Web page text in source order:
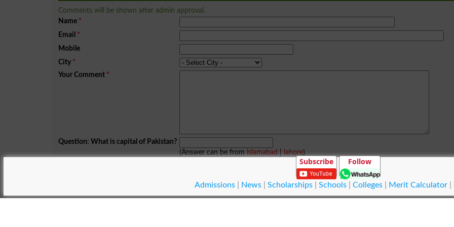
Comments will be shown after admin approval.
Name *
Email *
Mobile
City *
Your Comment *
Question: What is capital of Pakistan?
(Answer can be from islamabad lahore)
Subscribe Follow
Admissions| News| Scholarships| Schools| Colleges| Merit Calculator|